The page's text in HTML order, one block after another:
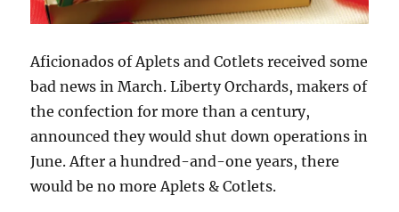
Aficionados of Aplets and Cotlets received some
bad news in March. Liberty Orchards, makers of
the confection for more than a century,
announced they would shut down operations in
June. After a hundred-and-one years, there
would be no more Aplets & Cotlets.